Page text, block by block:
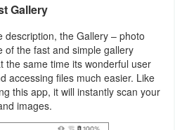
Gallery
the Gallery – photo
of the fast and simple gallery
the same time its wonderful user
accessing files much easier. Like
this app, it will instantly scan your
images.